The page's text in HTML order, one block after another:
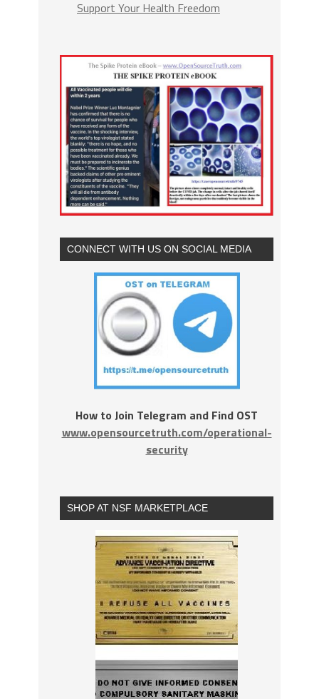
Support Your Health Freedom
CONNECT WITH US ON SOCIAL MEDIA
How to Join Telegram and Find OST
www.opensourcetruth.com/operational-
security
SHOP AT NSF MARKETPLACE